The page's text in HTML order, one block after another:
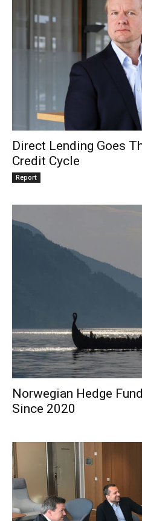
Direct Lending Goes
Credit Cycle
Report
Norwegian Hedge
Since 2020